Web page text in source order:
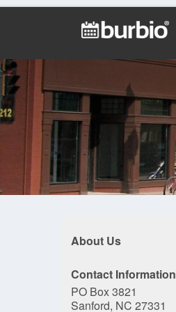
About Us
Contact Information
PO Box 3821
Sanford, NC 27331